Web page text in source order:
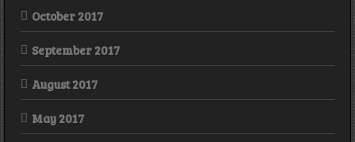
October 2017
September 2017
August 2017
May 2017